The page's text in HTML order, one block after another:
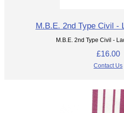
M.B.E. 2nd Type Civil -
M.B.E. 2nd Type Civil -
£16.00
Contact Us